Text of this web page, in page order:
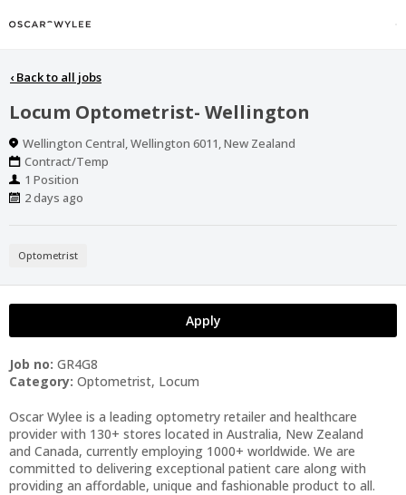
‹Back to all jobs
Locum Optometrist- Wellington
Location
Wellington Central, Wellington 6011, New Zealand
Work
Type
Contract/Temp
Positions
1 Position
Published
2 days ago
Optometrist
Apply
Job no: GR4G8
Category: Optometrist, Locum
Oscar Wylee is a leading optometry retailer and healthcare
provider with 130+ stores located in Australia, New Zealand
and Canada, currently employing 1000+ worldwide. We are
committed to delivering exceptional patient care along with
providing an affordable, unique and fashionable product to all.